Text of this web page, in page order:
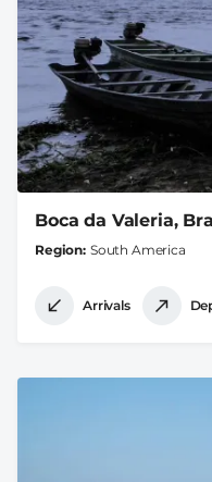
Boca da Valeria,
Region South America
Arrivals